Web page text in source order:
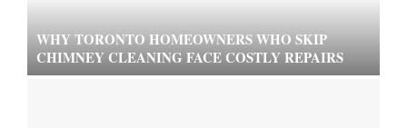
WHY TORONTO HOMEOWNERS WHO SKIP
CHIMNEY CLEANING FACE COSTLY REPAIRS